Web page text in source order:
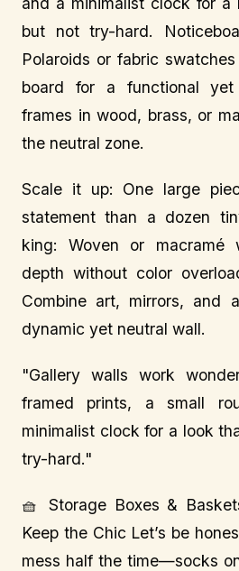
but not try-hard.
Polaroids or fabric
board for a functional
frames in wood, brass, or
the neutral zone.
Scale it up: One large
statement than a dozen
king: Woven or macramé
depth without color
Combine art, mirrors, and
dynamic yet neutral wall.
"Gallery walls work
framed prints, a small
minimalist clock for a look
try-hard."
🧺 Storage Boxes &
Keep the Chic Let’s be
mess half the time—socks